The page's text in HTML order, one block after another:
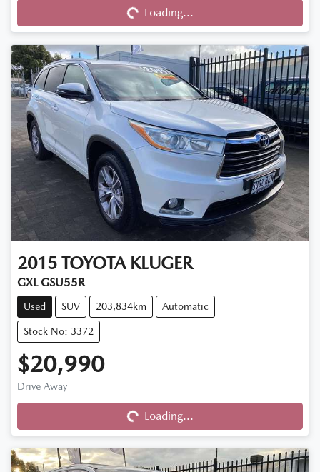
Loading...
2015 TOYOTA KLUGER
GXL GSU55R
Used SUV 203,834km Automatic
Stock No: 3372
$20,990
Drive Away Loading... Loading...